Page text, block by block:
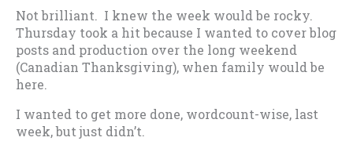
Not brilliant. I knew the week would be rocky.
Thursday took a hit because I wanted to cover blog
posts and production over the long weekend
(Canadian Thanksgiving), when family would be
here.
I wanted to get more done, wordcount-wise, last
week, but just didn’t.